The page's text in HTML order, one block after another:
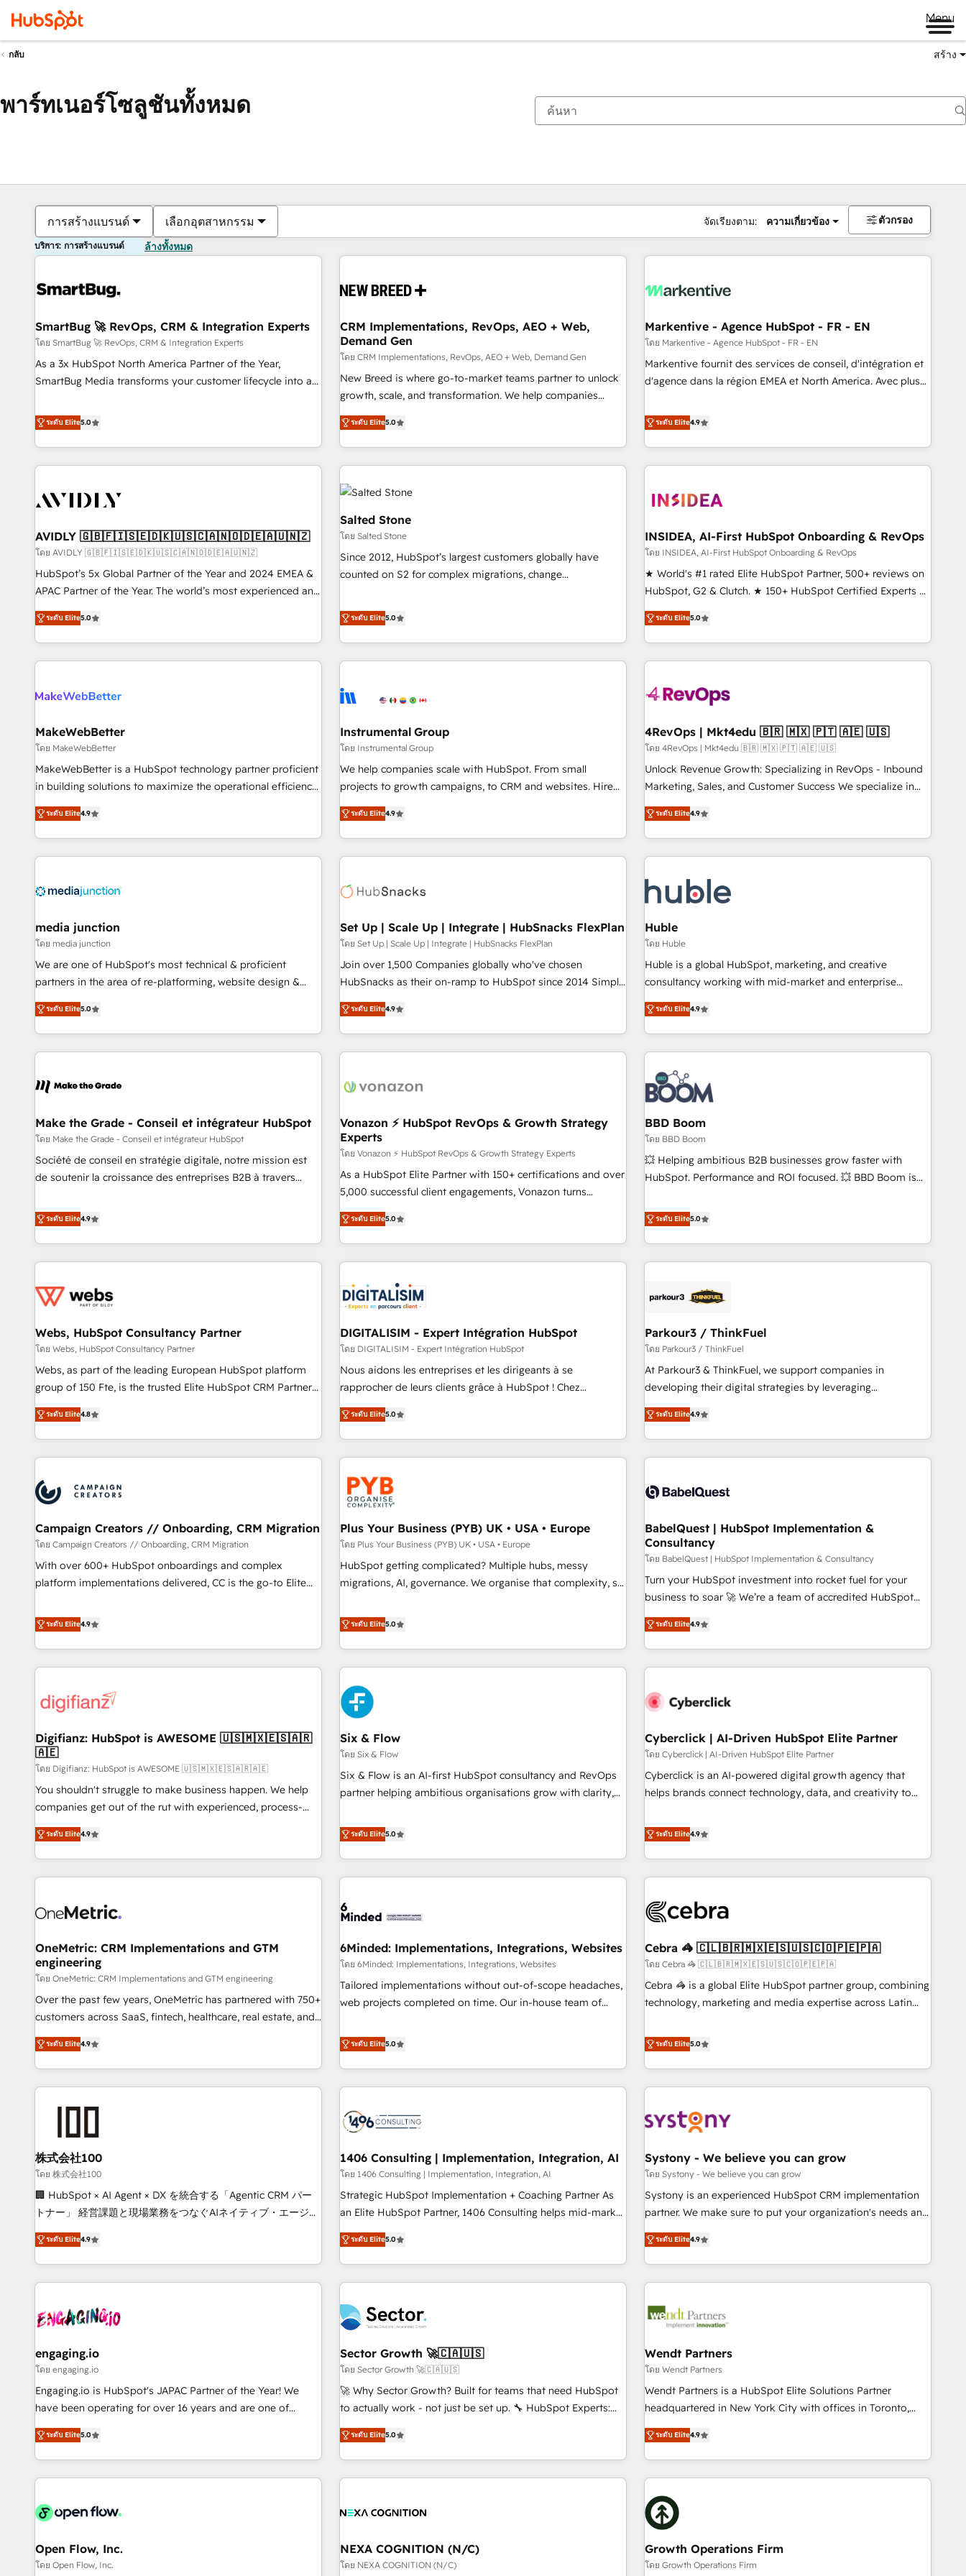
Menu
กลับ สร้าง
พาร์ทเนอร์โซลูชันทั้งหมด
การสร้างแบรนด์ เลือกอุตสาหกรรม จัดเรียงตาม: ความเกี่ยวข้อง ตัวกรอง
บริการ: การสร้างแบรนด์ ล้างทั้งหมด
SmartBug 🚀 RevOps, CRM & Integration Experts
โดย SmartBug 🚀 RevOps, CRM & Integration Experts
As a 3x HubSpot North America Partner of the Year,
SmartBug Media transforms your customer lifecycle into a
divisions Globalia (AI & Software) and Point Success Media
(Paid Media), making this the official home for all three
brands. 🔄 Implementation & Integration - Seamless
migrations and system integrations powered by Globalia’s
to drive platform adoption. 📈 Revenue Generation - Full-
Point Success Media. - Expert deployment of Breeze AI and
custom agents to automate growth. 🏆 Elite Excellence - 8
platform accreditations and deep HIPAA-compliance
expertise. - A team of 250+ experts dedicated to your
ระดับ Elite5.0
CRM Implementations, RevOps, AEO + Web,
Demand Gen
โดย CRM Implementations, RevOps, AEO + Web, Demand Gen
New Breed is where go-to-market teams partner to unlock
growth, scale, and transformation. We help companies
activate HubSpot’s AI-powered customer platform and
operationalize HubSpot’s Loop Marketing framework
through expert-led services, smart agents, and purpose-
built apps, tailored to your business. Together, we unlock
results, fast. ⚙️CRM & RevOps: Align all Hubs to your buyer
journey for clean data, scalability, & reporting. 🎯Demand
Gen & ABM: Drive pipeline with inbound, ABM, AEO, SEO, &
paid media. 👩‍💻Web Design: Build high-performing
websites with UX, messaging, & conversion strategy that
drive results. 🤖AI Strategy: Activate Breeze Agents,
configure HubSpot AI, & maximize AEO with tailored AI
integrations, hosting, & maintenance.
ระดับ Elite5.0
Markentive - Agence HubSpot - FR - EN
โดย Markentive - Agence HubSpot - FR - EN
Markentive fournit des services de conseil, d'intégration et
d'agence dans la région EMEA et North America. Avec plus
CRM et webdesign. Markentive is both a consulting firm, a
digital agency and an integrator. With over 115 experts in
marketing automation, growth, revops, CRM and webdesign
(We focus on EMEA - USA customers).
ระดับ Elite4.9
AVIDLY 🇬🇧🇫🇮🇸🇪🇩🇰🇺🇸🇨🇦🇳🇴🇩🇪🇦🇺🇳🇿
โดย AVIDLY 🇬🇧🇫🇮🇸🇪🇩🇰🇺🇸🇨🇦🇳🇴🇩🇪🇦🇺🇳🇿
HubSpot’s 5x Global Partner of the Year and 2024 EMEA &
APAC Partner of the Year. The world’s most experienced and
fully accredited HubSpot Solutions Partner. 🚀 With 2,750+
HubSpot projects delivered and 370+ specialists across
EMEA, APAC and NAM, we de-risk complex CRM
programmes and accelerate ROI across every HubSpot
automation, we turn complexity into clarity, human at global
future.” Others agree it is proof of trust built through
measurable impact.
ระดับ Elite5.0
Salted Stone
โดย Salted Stone
Since 2012, HubSpot’s largest customers globally have
counted on S2 for complex migrations, change
that deliver measurable impact and transform brand
experiences As one of the few full-service creative agencies
in the HubSpot ecosystem, we blend strategy, technology,
& award-winning design to build scalable, globally
campaigns, & RevOps frameworks that fuel long-term
seamless integrations, ensure long-term adoption with
change-management programs, and align marketing, sales,
and service to drive sustainable growth With 6 key
HubSpot accreditations and experience across hundreds of
one of our globally integrated teams has worked with
clients just like you Let’s explore whether S2 is the partner
ระดับ Elite5.0
INSIDEA, AI-First HubSpot Onboarding & RevOps
โดย INSIDEA, AI-First HubSpot Onboarding & RevOps
★ World's #1 rated Elite HubSpot Partner, 500+ reviews on
HubSpot, G2 & Clutch. ★ 150+ HubSpot Certified Experts &
Trainers across the team ★ 1,500+ implementations across
five continents ★ AI-First, RevOps-led, Onboarding
obsessed ★ Company of the Year 2024/25 INSIDEA helps
growing companies turn HubSpot into a revenue engine.
powered workflows that drive adoption from week one, in
with workflows built around your business, not a template.
➤ Migration: Move from any legacy CRM. Zero downtime,
full data integrity. ➤ Implementation: Configure HubSpot to
run your revenue process. Sales, marketing, and service
custom agents, and APIs to remove manual work. ➤
Ongoing Management: Monthly tune-ups, feature rollouts,
ระดับ Elite5.0
MakeWebBetter
โดย MakeWebBetter
MakeWebBetter is a HubSpot technology partner proficient
in building solutions to maximize the operational efficiency
of HubSpot. The fastest-growing tech-enabler & facilitator,
MakeWebBetter, hands you the blend of HubSpot expertise
& eminent solutions & integrations. Trust us to streamline
your HubSpot experience. 🚀HubSpot Elite Partners with
Integration partner 🤝Google Premier Partner 2023 🌟5
2021 🌟INBOUND’19 HubSpot Rising Star Why us?
Harnessing the full potential of the powerful HubSpot CRM.
✔️A team of HubSpot experts backed by over 10+ years of
HubSpot experience ✔️Flexible pricing models — Hourly-fee
(HubSpot Admin + Project Manager); and Fixed Project Cost
(as per requirement). ✔️Helped over 25,000+ customers so
ระดับ Elite4.9
Instrumental Group
โดย Instrumental Group
We help companies scale with HubSpot. From small
projects to growth campaigns, to CRM and websites. Hire
an agency that's experienced in every inch of HubSpot and
willing to work hand-in-hand with your team to simplify the
complex and build a better experience for your team and
customers.
ระดับ Elite4.9
4RevOps | Mkt4edu 🇧🇷 🇲🇽 🇵🇹 🇦🇪 🇺🇸
โดย 4RevOps | Mkt4edu 🇧🇷 🇲🇽 🇵🇹 🇦🇪 🇺🇸
Unlock Revenue Growth: Specializing in RevOps - Inbound
Marketing, Sales, and Customer Success We specialize in
driving revenue growth for companies across industries
through tailored marketing, sales, and customer success
strategies, utilizing RevOps methodologies. As Latin
America's largest HubSpot partner and a global leader in
in five countries—Brazil, UAE (Abu Dhabi/Dubai/Sharjah),
Mexico, USA, and Portugal—we've executed over a hundred
successful operations. Our approach, rooted in RevOps
principles, integrates analysis, training, planning, and
qualification. Leveraging technology, data analytics, CRM
optimization, and inbound marketing tactics, we focus on
us to unlock your business's full potential and achieve
sustained growth in today's competitive market.
ระดับ Elite4.9
media junction
โดย media junction
We are one of HubSpot's most technical & proficient
partners in the area of re-platforming, website design &
development. We specialize in multi-hub implementations
for mid-market & enterprise companies. We are woman-
owned, powered by coffee, and we ❤️ dogs. We produce
award-winning work for our clients. 🏆2023 Technical
Award 🏆2022 Platform Migration Excellence Impact Award
Impact Award 🏆2019 Marketing Enablement HubSpot
Impact Award 🏆2018 Website Design HubSpot Impact
Award 🏆2017 Website Design HubSpot Impact Award 🏆
2016 Growth-Driven Design Agency of the Year 🏆2016
Agency to reach Diamond 🏆2014 HubSpot COS
Performance Award 🏆2014 HubSpot COS Design Award 🏆
ระดับ Elite5.0
Set Up | Scale Up | Integrate | HubSnacks FlexPlan
โดย Set Up | Scale Up | Integrate | HubSnacks FlexPlan
Join over 1,500 Companies globally who've chosen
HubSnacks as their on-ramp to HubSpot since 2014 Simple
pay-as-you-go plans that accelerate value... 1️⃣ Set Up |
Onboarding New or Check-fixing existing HubSpot portals
2️⃣ Scale Up | 100% HubSpot Task Execution... Global 24/7 ...
All Experts 3️⃣ Integrate | your entire Tech Stack with Custom
project... ⬅️ Click "Contact Business" ⬅️ to access 150+
center of your tech stack, syncing... 🛍️ Shopify or
WooCommerce 💲 Stripe or Paypal 💰 Sage or Netsuite 🤖
Google or Microsoft ✍️ DocuSign or PandaDoc 🌐 Avalara or
Quaderno HubSnacks holds the rare Advanced "Custom
Integrations" Accreditation, securely sync data across... 🔄
| seamlessly off your old CRM onto a clean new HubSpot
portal with Advanced Website and CRM Migrations using
ระดับ Elite4.9
Huble
โดย Huble
Huble is a global HubSpot, marketing, and creative
consultancy working with mid-market and enterprise
businesses. We go beyond implementation, shaping the
strategy, processes, and teams that turn HubSpot into a
genuine growth engine. Named HubSpot's Global Partner of
the Year in 2024, consistently ranked among their top 5
partners worldwide, and with over 15 years in the
ecosystem, Huble has built a track record that speaks for
itself. One company, one operating model, delivering across
offices and consulting teams in the UK, USA, Canada,
Germany, France, Belgium, Singapore, and South Africa.
Certified compliant with ISO/IEC 27001:2022 and ISO
9001:2015 across all seven international offices and 175+
ระดับ Elite4.9
Make the Grade - Conseil et intégrateur HubSpot
โดย Make the Grade - Conseil et intégrateur HubSpot
Société de conseil en stratégie digitale, notre mission est
de soutenir la croissance des entreprises B2B à travers
développement des revenus auprès de vos comptes
existants. En France et à l'international, nous travaillons
avec des ETI ambitieuses, des grands groupes voulant aller
au-delà d’une simple transformation digitale et des startups
de CRM et de méthodologie RevOps pour aligner les
migration, synchronisation API, audit et maintenance) ➤ La
création de sites internet de conversion qui transforment
les visiteurs en opportunités d'affaires ➤ La mise en place
de stratégies d'acquisition marketing (SEO, SEA, inbound,
clés : - 10 ans d'expérience - 100+ intégrations CRM
HubSpot réussies - 40 experts conseil - 150 certifications
ระดับ Elite4.9
Vonazon ⚡ HubSpot RevOps & Growth Strategy
Experts
โดย Vonazon ⚡ HubSpot RevOps & Growth Strategy Experts
As a HubSpot Elite Partner with 150+ certifications and over
5,000 successful client engagements, Vonazon turns
marketing complexity into measurable, scalable growth.
From onboarding to enterprise-grade campaigns, our in-
house team builds scalable strategies that drive long-term
revenue. ⚙️ HubSpot Integration & Optimization • Seamless
migrations and data cleanups • Custom APIs and third-party
integrations 📈 End-to-End Revenue Acceleration • Lifecycle
marketing and pipeline growth programs • Sales
enablement tools and CRM optimization • Retention
strategies with customer journey mapping 🏅 Elite-Level
HubSpot Execution • 750+ onboardings and 2,000+
and service hubs • Built-in flexibility for startups to global
brands
ระดับ Elite5.0
BBD Boom
โดย BBD Boom
💥 Helping ambitious B2B businesses grow faster with
HubSpot. Performance and ROI focused. 💥 BBD Boom is
We work with your teams to solve all your HubSpot
challenges and improve user adoption, sales process and
marketing results. Services 📚 Onboarding your team to
HubSpot for the first time 🔧 Designing and optimising your
build using HubSpot 🔌 Integrating HubSpot with other
Lead generation services using HubSpot Why us? - SIX
HubSpot Accreditations - awarded by HubSpot after a
rigorous process for CRM, Solutions Architecture,
Onboarding , Data Migration, Custom Integration & Platform
Top 1% of partners worldwide -In-house team of 25+
experts Contact us today to help you get more from your
ระดับ Elite5.0
Webs, HubSpot Consultancy Partner
โดย Webs, HubSpot Consultancy Partner
Webs, as part of the leading European HubSpot platform
group of 150 Fte, is the trusted Elite HubSpot CRM Partner
offering you a roadmap on maximizing EBITDA and
achieving Commercial Excellence. With our targeted
processes, we strengthen your digital transformation and
minimize costs. As HubSpot's Advanced Accredited CRM
business forward. Since 2015 we are fully dedicated to
HubSpot and with an experienced team (50+), we work
with reputable companies in B2B sectors such as
manufacturing, SaaS and business services. We prepare a
customized business case that demonstrates the value and
impact of your digital transformation, including a detailed
partnership. Together, we embark on a transformational
journey that sets your business up for long-term success.
ระดับ Elite4.8
DIGITALISIM - Expert Intégration HubSpot
โดย DIGITALISIM - Expert Intégration HubSpot
Nous aidons les entreprises et les dirigeants à se
rapprocher de leurs clients grâce à HubSpot ! Chez
DIGITALISIM, nous avons l'intime conviction que la réussite
des entreprises passe par l’innovation web, le marketing
digital, et la relation client ! C'est pourquoi, nos experts sont
à la fois capables de gérer votre projet de création de site
internet, votre référencement, votre stratégie digitale et le
pilotage et l'intégration d'HubSpot ! Les grandes phases
d'un projet HubSpot avec DIGITALISIM : 🧽 Nettoyage,
migration et intégration des bases de données. 🚀
Développement des interfaces avec vos logiciels métiers ⚙️
Configuration de la plateforme HubSpot 📈 Configuration
de rapports et tableaux de bord 🤝 Book Process &
ระดับ Elite5.0
Parkour3 / ThinkFuel
โดย Parkour3 / ThinkFuel
At Parkour3 & ThinkFuel, we support companies in
developing their digital strategies by leveraging
technologies and automating their marketing and sales
processes to generate growth. Our offer spans from
Strategy to Operations. We specialize in CRM onboarding
and implementation, web design, sales & marketing
experience working with tech companies and
empowering our clients and developing their autonomy. Get
to grips with HubSpot through guided implementation and
seamless integration of the CRM platform into your digital
ecosystem. Would you like support in deploying your
inbound marketing strategy? We'll provide support tailored
we are part of the most certified Canadian agencies, and we
both hold Onboarding Accreditations. Based in Canada
ระดับ Elite4.9
Campaign Creators // Onboarding, CRM Migration
โดย Campaign Creators // Onboarding, CRM Migration
With over 600+ HubSpot onboardings and complex
platform implementations delivered, CC is the go-to Elite
replatform, and scale smarter. We specialize in high-impact
CRM and CMS migrations and onboarding from platforms
like Salesforce, NetSuite, Zoho, Pardot, Marketo, Microsoft
Dynamics, Wix, WordPress and legacy CRMs, turning
architectures that accelerate revenue operations and
implementation. - Pre-built and custom integrations across
your full tech stack. - Custom object setup, CMS builds, and
full-funnel automation. - Dashboards, lifecycle campaigns,
and lead nurturing sequences. - Cross-hub setup across
Marketing, Sales, Operations, and Service Hubs. - Ongoing
optimization, managed support, and scalable retainers.
Let’s make HubSpot your most powerful growth engine.
Built to convert, scale, and drive results.
ระดับ Elite4.9
Plus Your Business (PYB) UK • USA • Europe
โดย Plus Your Business (PYB) UK • USA • Europe
HubSpot getting complicated? Multiple hubs, messy
migrations, AI, governance. We organise that complexity, so
Profile! We help with: • CRM implementation, reports,
workflows, and team training • CRM migration from
Salesforce, Pipedrive, Dynamics and others • Technical
projects including custom API integrations • AI governance
for HubSpot-centred operations A little about us: • Boutique
'Elite' team of 12 • 150+ clients across Sales Hub, Marketing
Hub, Service Hub, Data Hub and CMS • ISO/IEC 27001:2022,
ISO 9001:2015, and ISO 42001:2023 certified - the AI
management standard • GuardHub: our AI governance
framework, built on ISO 42001 Ready for the next step?
Click the 👈 '𝗖𝗼𝗻𝘁𝗮𝗰𝘁 𝗯𝘂𝘀𝗶𝗻𝗲𝘀𝘀' button to get in touch
ระดับ Elite5.0
BabelQuest | HubSpot Implementation &
Consultancy
โดย BabelQuest | HubSpot Implementation & Consultancy
Turn your HubSpot investment into rocket fuel for your
business to soar 🚀 We’re a team of accredited HubSpot
experts ready to help you. We can implement the platform
into complex business environments, optimise what you've
got and make sure you can actually use it, build your
website in HubSpot or create an inbound marketing
G-Cloud 14 CCS (Crown Commercial Service) framework,
the CCS, which means we can support public sector
companies as well the other ones listed in our profile. Our
services: - HubSpot implementation - HubSpot CMS
website build We can do lots of things. But everything we
customers - Make better decisions with data - Find a new
voice and reach more people - Get the most out of your
ระดับ Elite4.9
Digifianz: HubSpot is AWESOME 🇺🇸🇲🇽🇪🇸🇦🇷
🇦🇪
โดย Digifianz: HubSpot is AWESOME 🇺🇸🇲🇽🇪🇸🇦🇷🇦🇪
You shouldn't struggle to make business happen. We help
companies get out of the rut with experienced, process-
oriented teams implementing HubSpot Marketing, Sales,
Service, CMS and Operations Hub, so selling and actually
engaging with your customers feels easy and pain-free. We
are a top ranked HubSpot Elite Partner, winner of Rookie of
HubSpot Reviews and 4.9/5 rating in Clutch Reviews.
home improvement & construction, branding and
commercialization, real estate, health, education, SaaS,
Software Dev & IT and consulting, make the most out of
their HubSpot experience operating in the United States,
EU, UAE, Mexico and Latin America. From casual user to
ระดับ Elite4.9
Six & Flow
โดย Six & Flow
Six & Flow is an AI-first HubSpot consultancy and RevOps
partner helping ambitious organisations grow with clarity,
Netherlands, Ireland, and Canada, we’ve delivered
thousands of successful HubSpot projects for mid-market
and enterprise clients worldwide, with over 10 years
experience. We combine HubSpot, data, and AI to design
process, and technology for predictable, scalable revenue
architecture, AI enablement, and strategic marketing,
delivered through our proprietary FLAIR framework for
responsible AI adoption. As a HubSpot Elite Partner and
ISO 27001:2022 certified consultancy, we blend strategy,
smarter and grow stronger.
ระดับ Elite5.0
Cyberclick | AI-Driven HubSpot Elite Partner
โดย Cyberclick | AI-Driven HubSpot Elite Partner
Cyberclick is an AI-powered digital growth agency that
helps brands connect technology, data, and creativity to
operating across Spain, LATAM, and the UK, we support
global companies in building smarter marketing, sales, and
customer success strategies. As the only HubSpot Elite
Partner in Iberia (Spain & Portugal), we combine human
growth. Our multidisciplinary team designs solutions that
innovation into real impact. 🌍 Highlights • HubSpot Partner
since 2012 • 2022 EMEA Impact Award: Best Integration •
150+ successful HubSpot projects • Clients in 30+ industries
• Proprietary technology for integrations • Multilingual team:
AI and HubSpot.
ระดับ Elite4.9
OneMetric: CRM Implementations and GTM
engineering
โดย OneMetric: CRM Implementations and GTM engineering
Over the past few years, OneMetric has partnered with 750+
customers across SaaS, fintech, healthcare, real estate, and
other industries. With 150+ HubSpot-certified experts, we
deliver scalable solutions to complex GTM and RevOps
challenges. Our Expertise 🔹 Onboarding & Implementation:
Accredited HubSpot Partner, ensuring smooth setup
RevOps Strategy: Align teams, processes, and data to drive
revenue efficiency. 🔹 Integrations: Connect HubSpot with
your tech stack for better adoption. 🔹 Custom Solutions:
Build tailored apps, workflows, and configurations. We are
SOC 2 Type II and ISO 27001 certified, reinforcing our
we help revenue teams focus on the OneMetric that matters
most: revenue.
ระดับ Elite4.9
6Minded: Implementations, Integrations, Websites
โดย 6Minded: Implementations, Integrations, Websites
Tailored implementations without out-of-scope headaches,
web projects completed on time. Our in-house team of
marketers handles all aspects of your HubSpot. ✨ 400+
global clients ✨ 100+ seamless migrations from 15+
different CRMs ✨ 100,000+ hours in HubSpot projects, 75+
full Hub implementations, and 5,000+ pages ✨ CS: Clients
245% organic growth & +751% new visitors for a full-funnel
HubSpot site Recognized leaders: 🏆 HubSpot Platform
Migration Impact Award 🏆 Clutch HubSpot Global Leader
🏆 Finalist: HubSpot Inbound Campaign of the Year 🏆 Gold
AVA Digital Award for Best Website 🌟 Accreditations: CRM
Migration & Custom Integration
ระดับ Elite5.0
Cebra 🦓 🇨🇱🇧🇷🇲🇽🇪🇸🇺🇸🇨🇴🇵🇪🇵🇦
โดย Cebra 🦓 🇨🇱🇧🇷🇲🇽🇪🇸🇺🇸🇨🇴🇵🇪🇵🇦
Cebra 🦓 is a global Elite HubSpot partner group, combining
technology, marketing and media expertise across Latin
countries. Born in Chile, we combine local insight with
international reach to help businesses grow through
technology, creativity, AI and strategy. For over 12 years,
we’ve delivered 500+ HubSpot implementations, building
inbound and loop marketing, content, and digital creativity.
English to design scalable strategies that drive measurable
growth. 🌎 Highlights: • 10+ years as a HubSpot partner. •
2023 Impact Awards: Platform Migration Excellence. • Top 3
Partner of the Year LATAM 2022, 2023, 2024, 2025. • Partner
tech global congress). 👉 Ready to scale your business with
HubSpot? Let Cebra’s experts help you grow faster, smarter,
ระดับ Elite5.0
株式会社100
โดย 株式会社100
🏢 HubSpot × AI Agent × DX を統合する「Agentic CRM パー
トナー」 経営課題と現場業務をつなぐAIネイティブ・エージェ
ンシーとして、HubSpot Eliteの実装力で顧客フロント業務を
再設計します。 💡 100inc は何をする会社か？ HubSpotを共
通基盤に、AIエージェントを組み込んだ顧客フロント業務（マ
ーケティング・営業・CS）を組織全体で設計・実装する日本の
部門が分立する組織で、データと業務プロセスのサイロ化を、
PMO・現場担当者に並走します。 1️⃣ HubSpot導入・活用支援
顧客データの一元化から、GTMの見える化・自動化まで。全
Hub統合運用、データ品質設計、グループ横断のCRM統合に対
応します。 2️⃣ AIエージェント組織構築 営業・マーケティング
Breeze・Claude等をHubSpotと連携させ、役割定義・運用ル
ール・成果指標まで含めて設計します。 3️⃣ 全社DX × AI推進の
任」を引き受け、部門横断の統合・浸透・変革管理を実行しま
す。 ▸ CMS戦略設計・構築：リード獲得・CVR・SEOを前提に
一体提供。 ▸ 既存CRM・MAからの移行支援：Salesforce・
ระดับ Elite4.9
1406 Consulting | Implementation, Integration, AI
โดย 1406 Consulting | Implementation, Integration, AI
Strategic HubSpot Implementation + Coaching Partner As
an Elite HubSpot Partner, 1406 Consulting helps mid-market
revenue teams transform how they sell, market, and serve.
We don't just build your HubSpot—we teach your team to
own it, then stay to help you keep winning. What We Do ⚙️
CRM Implementations across Marketing, Sales, Service,
Team Enablement 🤖 Breeze AI & Custom Agent Creation 🔄
Custom Integrations & Data Migration Why 1406 We
become part of your team. Your team learns while we build.
We fix what others broke. Built for mid-market reality—
practical solutions that work with your actual headcount
and constraints. By the Numbers 🏆 Top 1% of all HubSpot
consistent results since 2017 Who We Serve Revenue teams,
marketing leaders, and sales ops at mid-market companies
ระดับ Elite5.0
Systony - We believe you can grow
โดย Systony - We believe you can grow
Systony is an experienced HubSpot CRM implementation
partner. We make sure to put your organization's needs and
goals first and think along with your organization. We are
only satisfied once you are too. Why Systony? - 20+ years
of experience with CRM, Marketing, Sales & Service
implementations - 500+ successful onboardings - Own
Salesforce, MS Dynamics, Perfect View, SuperOffice) -
SAP, Exact, AFAS) We focus on growing B2B companies in
the SME sector such as manufacturing, SaaS, business
services and wholesaler companies. As an experienced
HubSpot partner, we know how important user adoption is.
implementation process that focuses on user adoption.
We’re experts on connecting data, technology and people
grow!
ระดับ Elite4.9
engaging.io
โดย engaging.io
Engaging.io is HubSpot's JAPAC Partner of the Year! We
have been operating for over 16 years and are one of
HubSpot's most experienced and technically capable
Agency Partners globally. We specialise in complex CRM
migrations, implementations, integrations, custom CMS
portal development, design & UX for mid to large to multi
and APAC. We are HubSpot's top-ranked Advanced
advisory council. We strive to do 'good work with good
people' and have worked with incredible brands. You can
ระดับ Elite5.0
Sector Growth 🚀🇨🇦🇺🇸
โดย Sector Growth 🚀🇨🇦🇺🇸
🚀 Why Sector Growth? Built for teams that need HubSpot
to actually work - not just be set up. 🔧 HubSpot Experts:
Onboarding, migrations, automation, and training built for
adoption. ⚡ Highly Technical Execution: ERP, EMR and
Custom Integrations; complex builds delivered in weeks,
not months. 🤖 AI Consulting & Agents: AI-powered
HubSpot. 🏆 Industry Experience: 🏥 Healthcare: HIPAA
Services: compliant workflows; audit-ready reporting ⚖️
Legal: client intake; pipeline and document workflows 🛒 E-
ระดับ Elite5.0
Wendt Partners
โดย Wendt Partners
Wendt Partners is a HubSpot Elite Solutions Partner
headquartered in New York City with offices in Toronto,
London and Melbourne. As a global HubSpot partner, we
specialize in working with sophisticated B2B companies to
implement the HubSpot CRM platform across client
organizations. Our vertical market expertise includes
industrial/manufacturing, professional services,
architecture/engineering/construction (AEC), distribution,
commercial real estate, technology, finserv/fintech, IT
managed services, transportation & logistics, energy/solar,
staffing and recruiting, media, healthcare and government
ระดับ Elite4.9
Open Flow, Inc.
โดย Open Flow, Inc.
NEXA COGNITION (N/C)
โดย NEXA COGNITION (N/C)
Growth Operations Firm
โดย Growth Operations Firm
ตอนนี้คุณอยู่ที่หน้า
หน้า หน้า หน้า หน้า หน้า หน้า หน้า หน้า หน้า หน้า